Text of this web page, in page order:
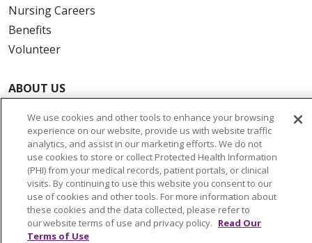
Nursing Careers
Benefits
Volunteer
ABOUT US
Community Benefit
Awards and Recognition
Education & Research
Graduate Medical Education
Contact Us
Make a Gift
We use cookies and other tools to enhance your browsing
experience on our website, provide us with website traffic
analytics, and assist in our marketing efforts. We do not
use cookies to store or collect Protected Health Information
(PHI) from your medical records, patient portals, or clinical
visits. By continuing to use this website you consent to our
use of cookies and other tools. For more information about
these cookies and the data collected, please refer to
our website terms of use and privacy policy. Read Our
Terms of Use